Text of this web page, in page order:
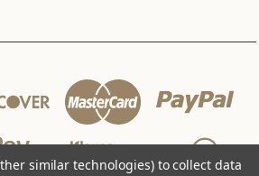
similar technologies) to collect data